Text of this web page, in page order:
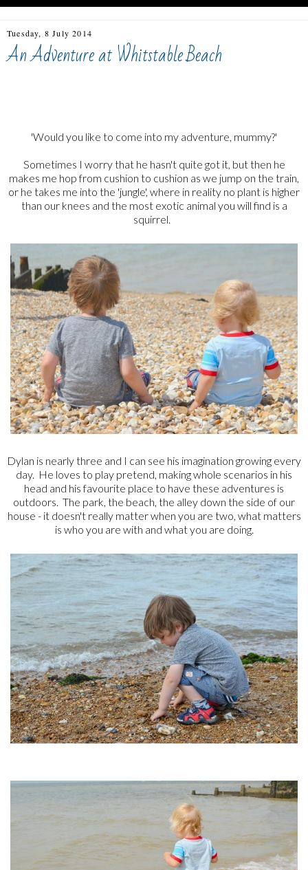
Tuesday, 8 July 2014
An Adventure at Whitstable Beach
'Would you like to come into my adventure, mummy?'
Sometimes I worry that he hasn't quite got it, but then he
makes me hop from cushion to cushion as we jump on the train,
or he takes me into the 'jungle', where in reality no plant is higher
than our knees and the most exotic animal you will find is a
squirrel.
Dylan is nearly three and I can see his imagination growing every
day. He loves to play pretend, making whole scenarios in his
head and his favourite place to have these adventures is
outdoors. The park, the beach, the alley down the side of our
house - it doesn't really matter when you are two, what matters
is who you are with and what you are doing.